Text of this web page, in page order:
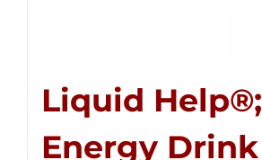
Liquid Help®;
Energy Drink